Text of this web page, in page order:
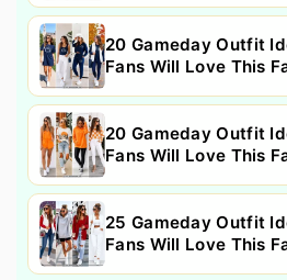
20 Gameday Outfit
Fans Will Love This
20 Gameday Outfit
Fans Will Love This
25 Gameday Outfit
Fans Will Love This